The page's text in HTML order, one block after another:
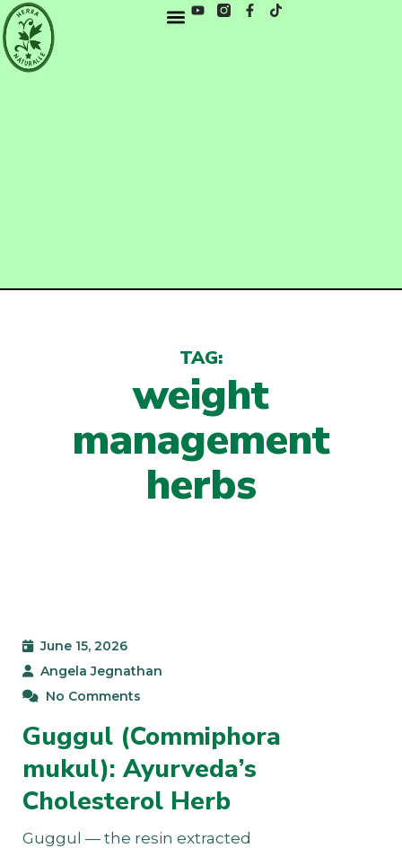
TAG:
weight
management
herbs
June 15, 2026
Angela Jegnathan
No Comments
Guggul (Commiphora
mukul): Ayurveda’s
Cholesterol Herb
Guggul — the resin extracted